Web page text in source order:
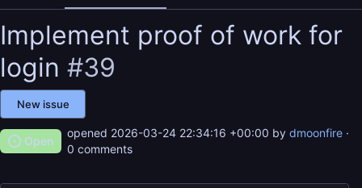
Implement proof of work for
login #39
New issue
Open
opened 2026-03-24 22:34:16 +00:00 by dmoonfire ·
0 comments